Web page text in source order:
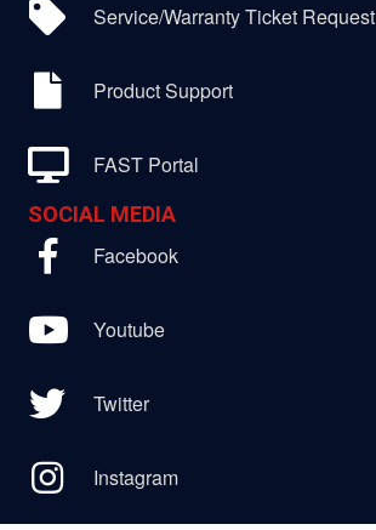
Service/Warranty Ticket Request
Product Support
FAST Portal
SOCIAL MEDIA
Facebook
Youtube
Twitter
Instagram